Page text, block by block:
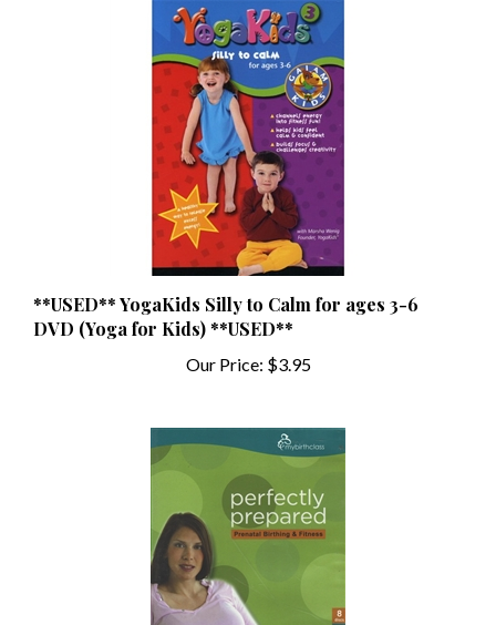
**USED** YogaKids Silly to Calm for ages 3-6
DVD (Yoga for Kids) **USED**
Our Price:$3.95